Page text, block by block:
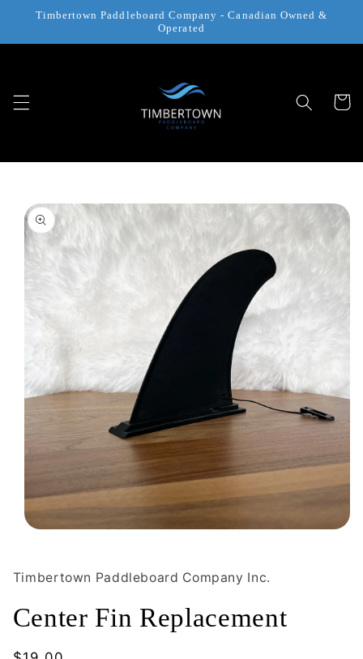
Skip to
Timbertown Paddleboard Company - Canadian Owned &
Operated
Cart
Skip to
product
information
in
modal
Timbertown Paddleboard Company Inc.
Center Fin Replacement